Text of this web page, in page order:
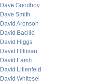
Dave Goodboy
Dave Smith
David Aronson
David Bacille
David Higgs
David Hillman
David Lamb
David Lilienfeld
David Whitesel